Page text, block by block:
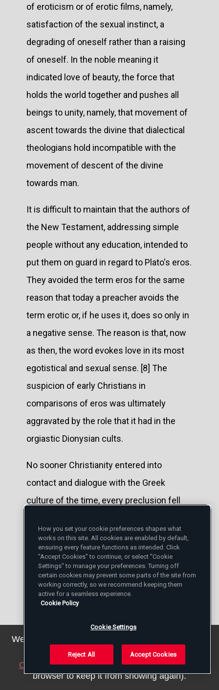
of eroticism or of erotic films, namely,
satisfaction of the sexual instinct, a
degrading of oneself rather than a raising
of oneself. In the noble meaning it
indicated love of beauty, the force that
holds the world together and pushes all
beings to unity, namely, that movement of
ascent towards the divine that dialectical
theologians hold incompatible with the
movement of descent of the divine
towards man.
It is difficult to maintain that the authors of
the New Testament, addressing simple
people without any education, intended to
put them on guard in regard to Plato's eros.
They avoided the term eros for the same
reason that today a preacher avoids the
term erotic or, if he uses it, does so only in
a negative sense. The reason is that, now
as then, the word evokes love in its most
egotistical and sexual sense. [8] The
suspicion of early Christians in
comparisons of eros was ultimately
aggravated by the role that it had in the
orgiastic Dionysian cults.
No sooner Christianity entered into
contact and dialogue with the Greek
culture of the time, every preclusion fell
comparisons of the eros. It was used
often, in Greek authors, as synonym of
agape and was employed to indicate the
love of God for man, as well as the love of
man for God, love for the virtues and for
every beautiful thing. Moreover, to be
Lampe's "Greek Patristic Lexicon. [9]
Nygren's and Barth's system hence is
We've updated our privacy policy. You can see the
details
.
Close this notice (we will save a setting in your
browser to keep it from showing again).
How you set your cookie preferences shapes what
works on this site. All cookies are enabled by default,
ensuring every feature functions as intended. Click
"Accept Cookies" to continue, or select "Cookie
Settings" to manage your preferences. Turning off
certain cookies may prevent some parts of the site from
working correctly, so we recommend keeping them
active for a seamless experience.
Cookie Policy
Cookie Settings
Reject All Accept Cookies